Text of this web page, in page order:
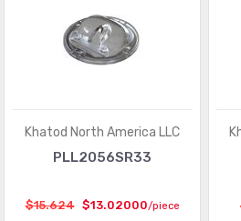
Khatod North America LLC
PLL2056SR33
$15.624 $13.02000/piece